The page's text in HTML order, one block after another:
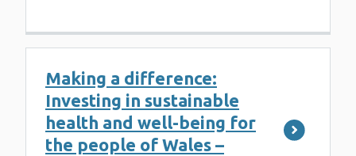
Making a difference:
Investing in sustainable
health and well-being for
the people of Wales –